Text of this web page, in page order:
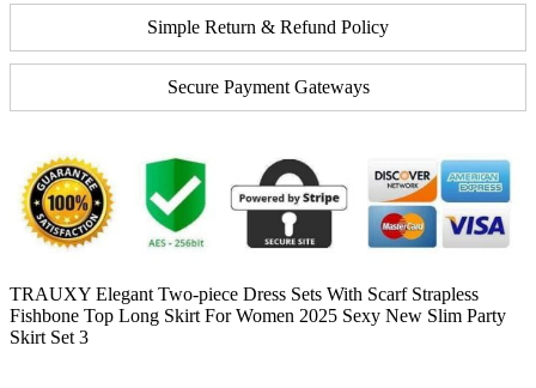
Simple Return & Refund Policy
Secure Payment Gateways
TRAUXY Elegant Two-piece Dress Sets With Scarf Strapless
Fishbone Top Long Skirt For Women 2025 Sexy New Slim Party
Skirt Set 3